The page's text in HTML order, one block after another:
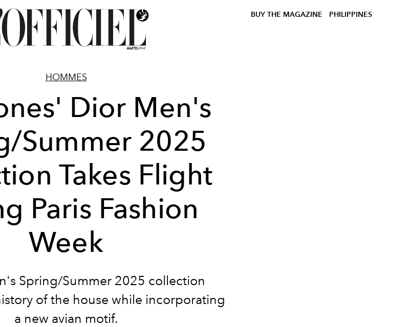
BUY THE MAGAZINE PHILIPPINES
HOMMES
Dior Men's
Summer 2025
Takes Flight
Paris Fashion
Week
Spring/Summer 2025 collection
of the house while incorporating
a new avian motif.